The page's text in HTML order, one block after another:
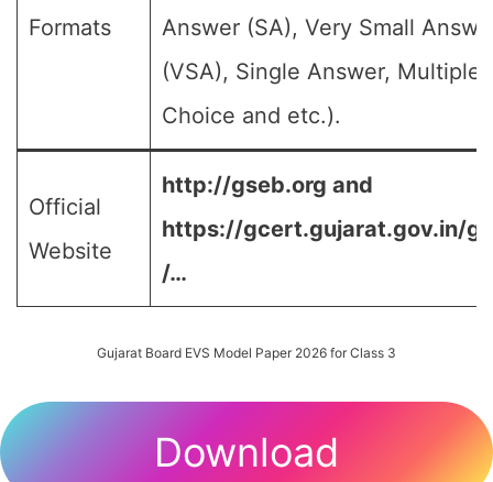
Formats
Answer (SA), Very Small
(VSA), Single Answer, Multiple
Choice and etc.).
Official
Website
http://gseb.org and
https://gcert.gujarat.gov.in/
/…
Gujarat Board EVS Model Paper 2026 for Class 3
Download